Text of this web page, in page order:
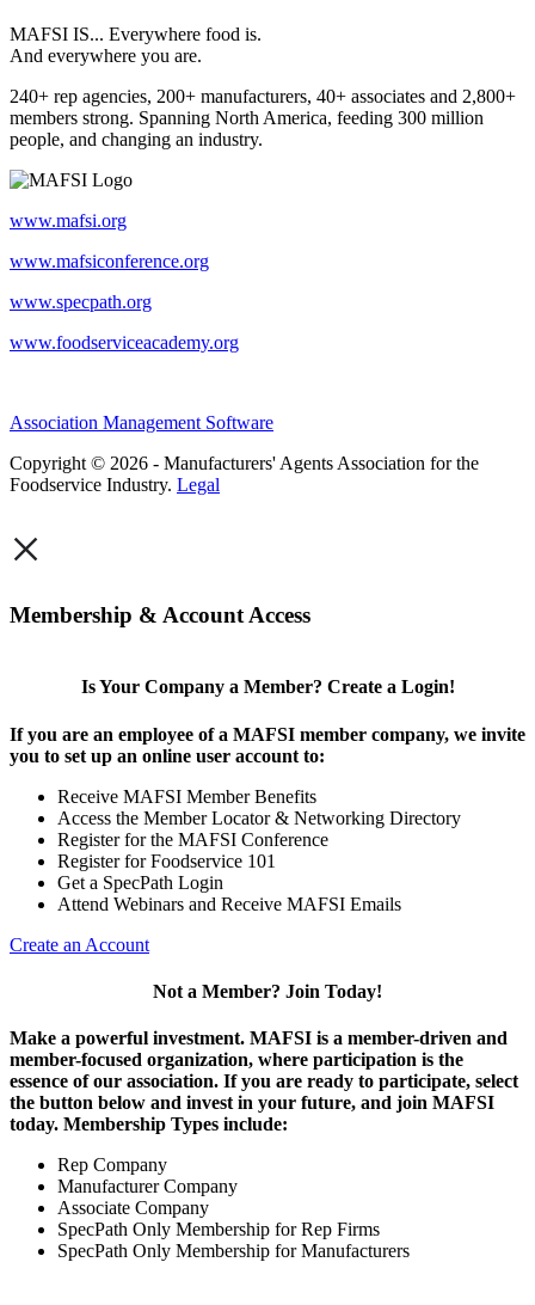
MAFSI IS... Everywhere food is.
And everywhere you are.
240+ rep agencies, 200+ manufacturers, 40+ associates and 2,800+
members strong. Spanning North America, feeding 300 million
people, and changing an industry.
www.mafsi.org
www.mafsiconference.org
www.specpath.org
www.foodserviceacademy.org
Association Management Software
Copyright © 2026 - Manufacturers' Agents Association for the
Foodservice Industry. Legal
×
Membership & Account Access
Is Your Company a Member? Create a Login!
If you are an employee of a MAFSI member company, we invite
you to set up an online user account to:
Receive MAFSI Member Benefits
Access the Member Locator & Networking Directory
Register for the MAFSI Conference
Register for Foodservice 101
Get a SpecPath Login
Attend Webinars and Receive MAFSI Emails
Create an Account
Not a Member? Join Today!
Make a powerful investment. MAFSI is a member-driven and
member-focused organization, where participation is the
essence of our association. If you are ready to participate, select
the button below and invest in your future, and join MAFSI
today. Membership Types include:
Rep Company
Manufacturer Company
Associate Company
SpecPath Only Membership for Rep Firms
SpecPath Only Membership for Manufacturers